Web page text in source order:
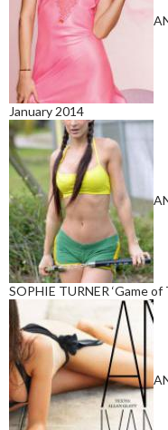
January 2014
SOPHIE TURNER ‘Game